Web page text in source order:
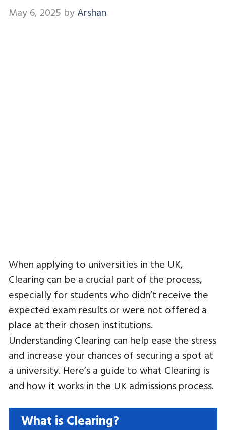
May 6, 2025 byArshan
When applying to universities in the UK,
Clearing can be a crucial part of the process,
especially for students who didn’t receive the
expected exam results or were not offered a
place at their chosen institutions.
Understanding Clearing can help ease the stress
and increase your chances of securing a spot at
a university. Here’s a guide to what Clearing is
and how it works in the UK admissions process.
What is Clearing?